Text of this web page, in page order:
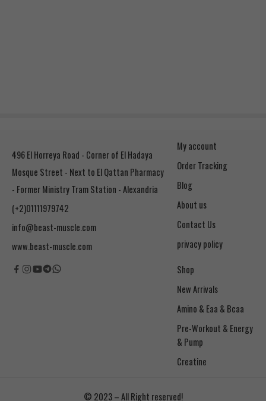
496 El Horreya Road - Corner of El Hadaya
Mosque Street - Next to El Qattan Pharmacy
- Former Ministry Tram Station - Alexandria
(+2)01111979742
info@beast-muscle.com
www.beast-muscle.com
My account
Order Tracking
Blog
About us
Contact Us
privacy policy
Shop
New Arrivals
Amino & Eaa & Bcaa
& Pump
Creatine
© 2023 – All Right reserved!